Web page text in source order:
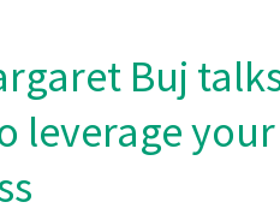
Buj
leverage